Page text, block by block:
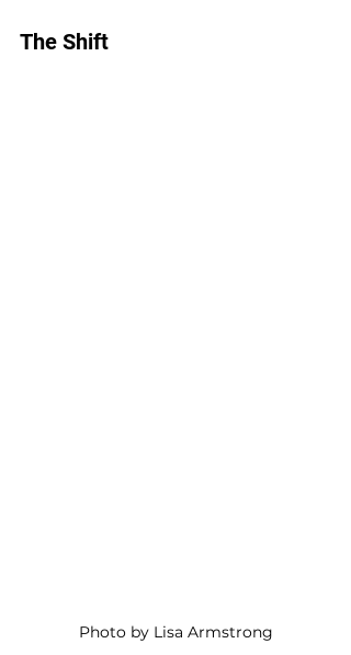
The Shift
Photo by Lisa Armstrong